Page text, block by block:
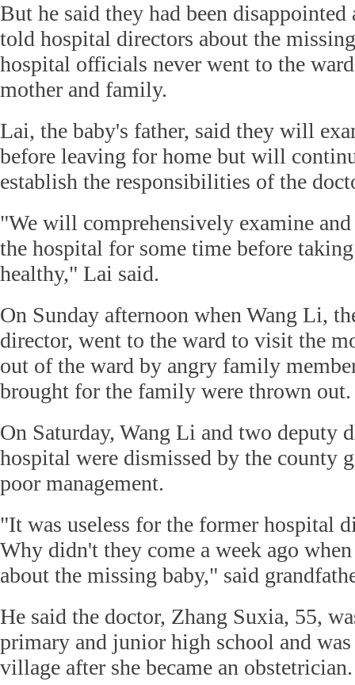
But he said they had been
told hospital directors about the
hospital officials never went to the
mother and family.
Lai, the baby's father, said they will
before leaving for home but will
establish the responsibilities of the
"We will comprehensively examine
the hospital for some time before
healthy," Lai said.
On Sunday afternoon when Wang Li,
director, went to the ward to visit the
out of the ward by angry family
brought for the family were thrown out.
On Saturday, Wang Li and two deputy
hospital were dismissed by the county
poor management.
"It was useless for the former hospital
Why didn't they come a week ago
about the missing baby," said
He said the doctor, Zhang Suxia, 55,
primary and junior high school and
village after she became an obstetrician.